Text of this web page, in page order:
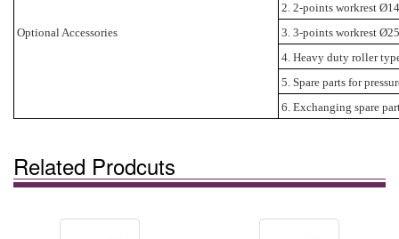
Optional Accessories
2. 2-points workrest
3. 3-points workrest
4. Heavy duty roller
5. Spare parts for
6. Exchanging spare
Related Prodcuts